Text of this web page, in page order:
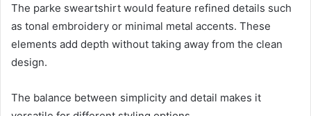
The parke sweartshirt would feature refined details such
as tonal embroidery or minimal metal accents. These
elements add depth without taking away from the clean
design.
The balance between simplicity and detail makes it